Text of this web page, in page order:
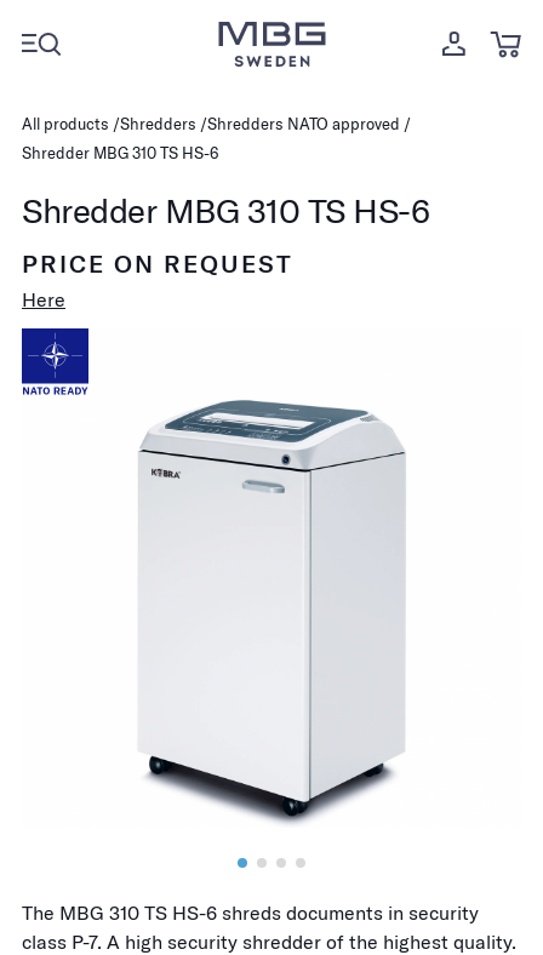
All products Shredders
Shredders NATO approved
Shredder MBG 310 TS HS-6
Shredder MBG 310 TS HS-6
PRICE ON REQUEST
Here
The MBG 310 TS HS-6 shreds documents in security
class P-7. A high security shredder of the highest quality.